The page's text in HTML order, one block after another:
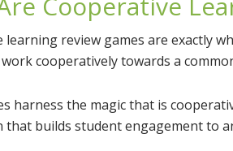
learning review games are exactly
cooperatively towards a
harness the magic that is
that builds student engagement to